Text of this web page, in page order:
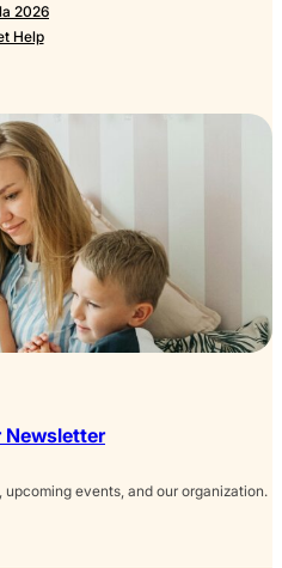
2026
Help
Newsletter
events, and our organization.